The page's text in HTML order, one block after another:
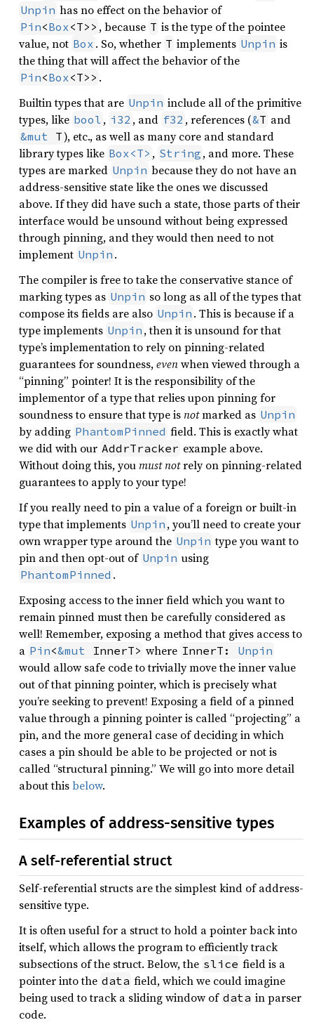
Unpin has no effect on the behavior of
Pin<Box <T>> , because T is the type of the pointee
value, not Box . So, whether T implements Unpin is
the thing that will affect the behavior of the
Pin<Box <T>> .
Builtin types that are Unpin include all of the primitive
types, like bool , i32 , and f32 , references (&T and
&mut T), etc., as well as many core and standard
library types like Box<T> , String , and more. These
types are marked Unpin because they do not have an
address-sensitive state like the ones we discussed
above. If they did have such a state, those parts of their
interface would be unsound without being expressed
through pinning, and they would then need to not
implement Unpin .
The compiler is free to take the conservative stance of
marking types as Unpin so long as all of the types that
compose its fields are also Unpin . This is because if a
type implements Unpin , then it is unsound for that
type’s implementation to rely on pinning-related
guarantees for soundness,evenwhen viewed through a
“pinning” pointer! It is the responsibility of the
implementor of a type that relies upon pinning for
soundness to ensure that type isnotmarked as Unpin
by adding PhantomPinned field. This is exactly what
we did with our AddrTracker example above.
Without doing this, youmust notrely on pinning-related
guarantees to apply to your type!
If you really need to pin a value of a foreign or built-in
type that implements Unpin , you’ll need to create your
own wrapper type around the Unpin type you want to
pin and then opt-out of Unpin using
PhantomPinned .
Exposing access to the inner field which you want to
remain pinned must then be carefully considered as
well! Remember, exposing a method that gives access to
a Pin<&mut InnerT> where InnerT: Unpin
would allow safe code to trivially move the inner value
out of that pinning pointer, which is precisely what
you’re seeking to prevent! Exposing a field of a pinned
value through a pinning pointer is called “projecting” a
pin, and the more general case of deciding in which
cases a pin should be able to be projected or not is
called “structural pinning.” We will go into more detail
about thisbelow.
Examples of address-sensitive types
A self-referential struct
Self-referential structs are the simplest kind of address-
sensitive type.
It is often useful for a struct to hold a pointer back into
itself, which allows the program to efficiently track
subsections of the struct. Below, the slice field is a
pointer into the data field, which we could imagine
being used to track a sliding window of data in parser
code.